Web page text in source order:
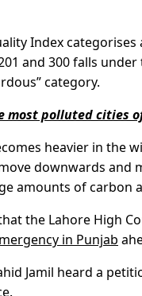
Index
and 300 falls
category.
most polluted cities
heavier in the
downwards and
amounts of carbon
the Lahore High
in Punjab
Jamil heard a